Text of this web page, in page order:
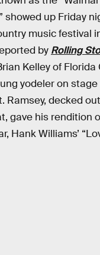
showed up Friday
music festival
by Rolling
Kelley of Florida
yodeler on
Ramsey, decked
gave his rendition
Hank Williams’